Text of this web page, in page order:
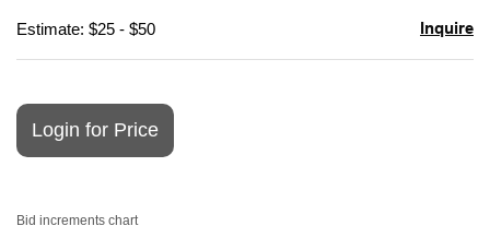
Estimate: $25 - $50 Inquire
Login for Price
Bid increments chart